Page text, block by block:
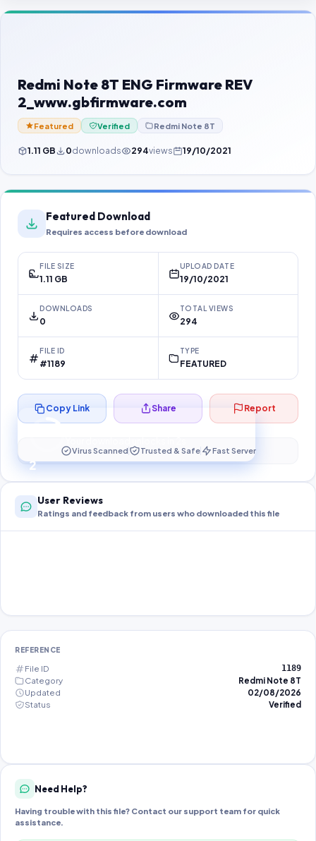
Contact Us
Password Finder
Redmi Note 8T ENG Firmware REV
2_www.gbfirmware.com
Featured Verified Redmi Note 8T
1.11 GB 0downloads 294views 19/10/2021
Featured Download
Requires access before download
FILE SIZE
1.11 GB
UPLOAD DATE
19/10/2021
DOWNLOADS
0
TOTAL VIEWS
294
FILE ID
#1189
TYPE
FEATURED
2
Preparing your secure download…
Copy Link Share Report
Virus Scanned Trusted & Safe Fast Server
User Reviews
Ratings and feedback from users who downloaded this file
REFERENCE
File ID 1189
Category
Redmi Note 8T
Updated
02/08/2026
Status
Verified
Need Help?
Having trouble with this file? Contact our support team for quick
assistance.